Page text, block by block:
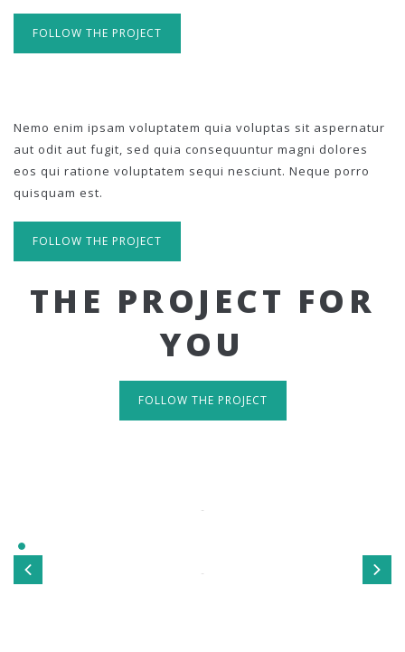
FOLLOW THE PROJECT
Nemo enim ipsam voluptatem quia voluptas sit aspernatur
aut odit aut fugit, sed quia consequuntur magni dolores
eos qui ratione voluptatem sequi nesciunt. Neque porro
quisquam est.
FOLLOW THE PROJECT
THE PROJECT FOR
YOU
FOLLOW THE PROJECT
TAKE A LOOK